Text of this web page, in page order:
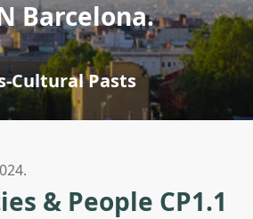
Barcelona.
Cultural Pasts
& People CP1.1